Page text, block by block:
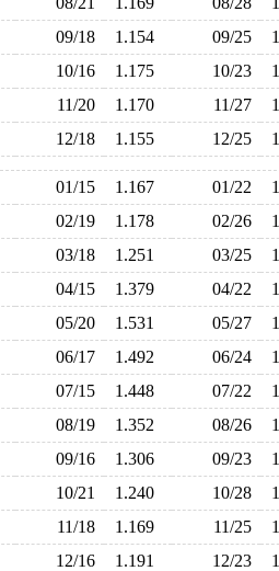
09/18 1.154 09/25
10/16 1.175 10/23
11/20 1.170 11/27
12/18 1.155 12/25
01/15 1.167 01/22
02/19 1.178 02/26
03/18 1.251 03/25
04/15 1.379 04/22
05/20 1.531 05/27
06/17 1.492 06/24
07/15 1.448 07/22
08/19 1.352 08/26
09/16 1.306 09/23
10/21 1.240 10/28
11/18 1.169 11/25
12/16 1.191 12/23